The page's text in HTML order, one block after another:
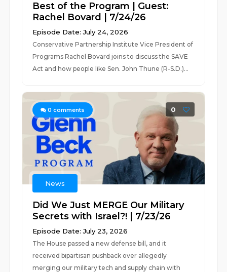
Best of the Program | Guest:
Rachel Bovard | 7/24/26
Episode Date: July 24, 2026
Conservative Partnership Institute Vice President of
Programs Rachel Bovard joins to discuss the SAVE
Act and how people like Sen. John Thune (R-S.D.)...
0 comments 0
News
Did We Just MERGE Our Military
Secrets with Israel?! | 7/23/26
Episode Date: July 23, 2026
The House passed a new defense bill, and it
received bipartisan pushback over allegedly
merging our military tech and supply chain with